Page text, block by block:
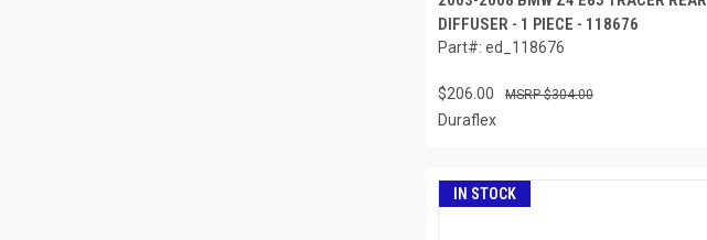
DIFFUSER - 1 PIECE - 118676
Part#: ed_118676
$206.00 $304.00
Duraflex
IN STOCK